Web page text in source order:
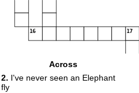
16 17
Across
2. I've never seen an Elephant
fly